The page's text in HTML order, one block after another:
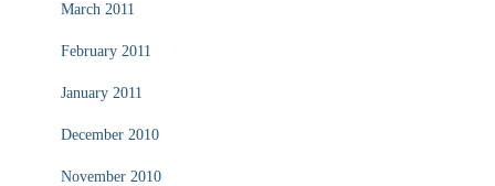
March 2011
February 2011
January 2011
December 2010
November 2010